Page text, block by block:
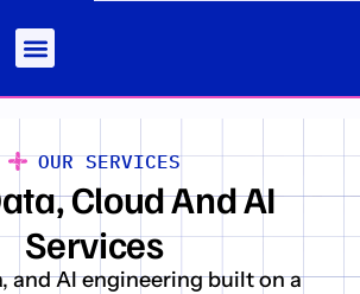
OUR SERVICES
Cloud And AI
Services
and AI engineering built on a